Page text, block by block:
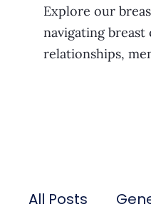
Explore our
navigating
relationships,
All Posts